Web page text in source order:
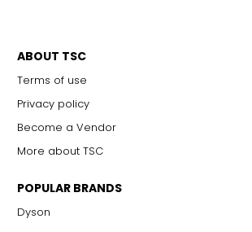
ABOUT TSC
Terms of use
Privacy policy
Become a Vendor
More about TSC
POPULAR BRANDS
Dyson